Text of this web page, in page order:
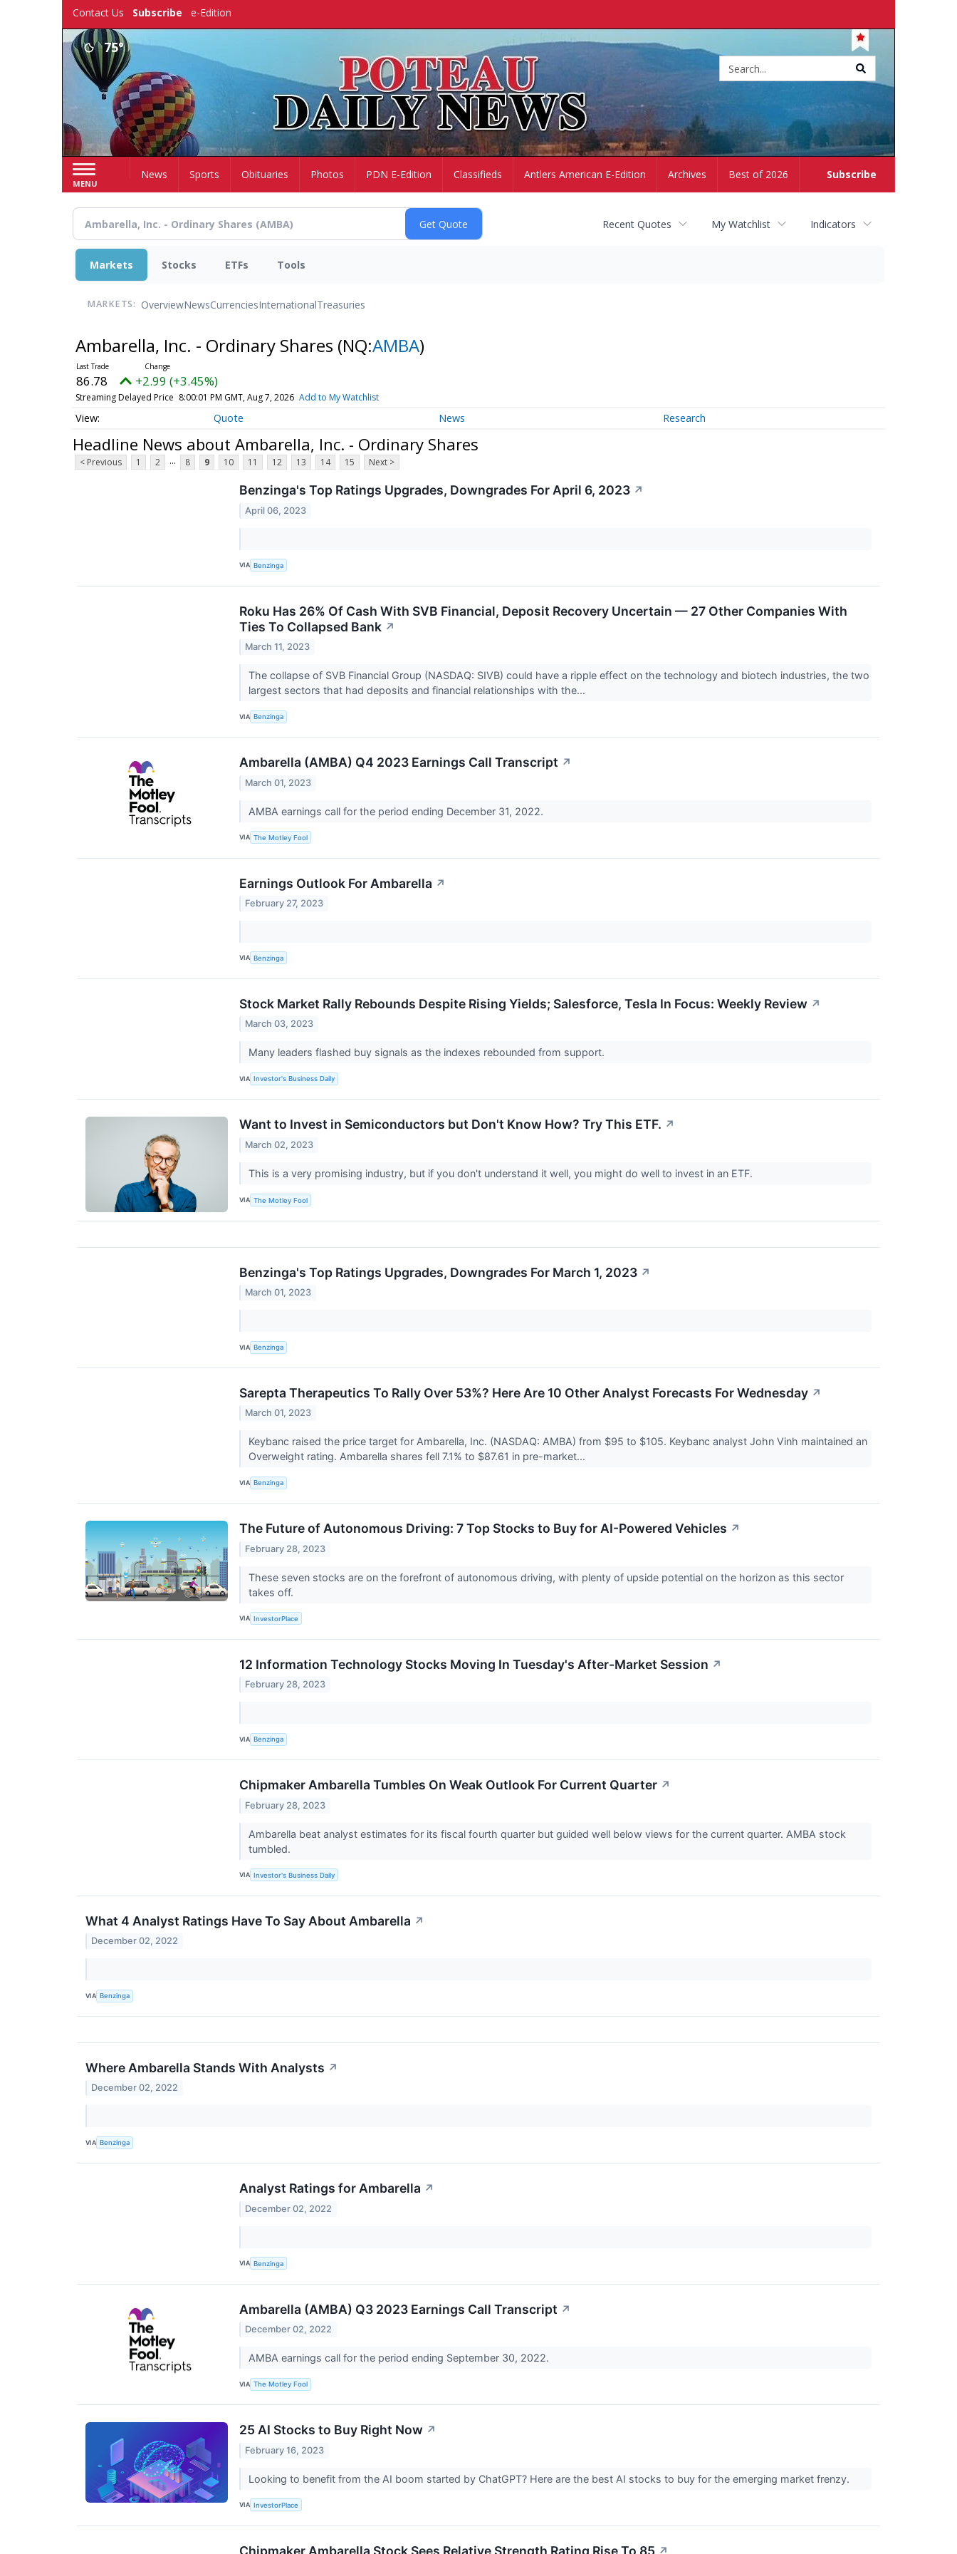
Contact Us Subscribe e-Edition
75°
MENU
Subscribe
HomeNews Sports Obituaries Photos PDN E-Edition Classifieds Antlers American E-Edition Archives Best of 2026
Recent Quotes My Watchlist Indicators
Markets Stocks ETFs Tools
MARKETS: OverviewNewsCurrenciesInternationalTreasuries
Ambarella, Inc. - Ordinary Shares (NQ:AMBA)
86.78 +2.99 (+3.45%)
Streaming Delayed Price 8:00:01 PM GMT, Aug 7, 2026 Add to My Watchlist
Quote News Research
Headline News about Ambarella, Inc. - Ordinary Shares
< Previous 1 2 ... 8 9 10 11 12 13 14 15 Next >
Benzinga's Top Ratings Upgrades, Downgrades For April 6, 2023 ↗
April 06, 2023
VIA Benzinga
Roku Has 26% Of Cash With SVB Financial, Deposit Recovery Uncertain — 27 Other Companies With
Ties To Collapsed Bank ↗
March 11, 2023
The collapse of SVB Financial Group (NASDAQ: SIVB) could have a ripple effect on the technology and biotech industries, the two
largest sectors that had deposits and financial relationships with the...
VIA Benzinga
Ambarella (AMBA) Q4 2023 Earnings Call Transcript ↗
March 01, 2023
AMBA earnings call for the period ending December 31, 2022.
VIA The Motley Fool
Earnings Outlook For Ambarella ↗
February 27, 2023
VIA Benzinga
Stock Market Rally Rebounds Despite Rising Yields; Salesforce, Tesla In Focus: Weekly Review ↗
March 03, 2023
Many leaders flashed buy signals as the indexes rebounded from support.
VIA Investor's Business Daily
Want to Invest in Semiconductors but Don't Know How? Try This ETF. ↗
March 02, 2023
This is a very promising industry, but if you don't understand it well, you might do well to invest in an ETF.
VIA The Motley Fool
Benzinga's Top Ratings Upgrades, Downgrades For March 1, 2023 ↗
March 01, 2023
VIA Benzinga
Sarepta Therapeutics To Rally Over 53%? Here Are 10 Other Analyst Forecasts For Wednesday ↗
March 01, 2023
Keybanc raised the price target for Ambarella, Inc. (NASDAQ: AMBA) from $95 to $105. Keybanc analyst John Vinh maintained an
Overweight rating. Ambarella shares fell 7.1% to $87.61 in pre-market...
VIA Benzinga
The Future of Autonomous Driving: 7 Top Stocks to Buy for AI-Powered Vehicles ↗
February 28, 2023
These seven stocks are on the forefront of autonomous driving, with plenty of upside potential on the horizon as this sector
takes off.
VIA InvestorPlace
12 Information Technology Stocks Moving In Tuesday's After-Market Session ↗
February 28, 2023
VIA Benzinga
Chipmaker Ambarella Tumbles On Weak Outlook For Current Quarter ↗
February 28, 2023
Ambarella beat analyst estimates for its fiscal fourth quarter but guided well below views for the current quarter. AMBA stock
tumbled.
VIA Investor's Business Daily
What 4 Analyst Ratings Have To Say About Ambarella ↗
December 02, 2022
VIA Benzinga
Where Ambarella Stands With Analysts ↗
December 02, 2022
VIA Benzinga
Analyst Ratings for Ambarella ↗
December 02, 2022
VIA Benzinga
Ambarella (AMBA) Q3 2023 Earnings Call Transcript ↗
December 02, 2022
AMBA earnings call for the period ending September 30, 2022.
VIA The Motley Fool
25 AI Stocks to Buy Right Now ↗
February 16, 2023
Looking to benefit from the AI boom started by ChatGPT? Here are the best AI stocks to buy for the emerging market frenzy.
VIA InvestorPlace
Chipmaker Ambarella Stock Sees Relative Strength Rating Rise To 85 ↗